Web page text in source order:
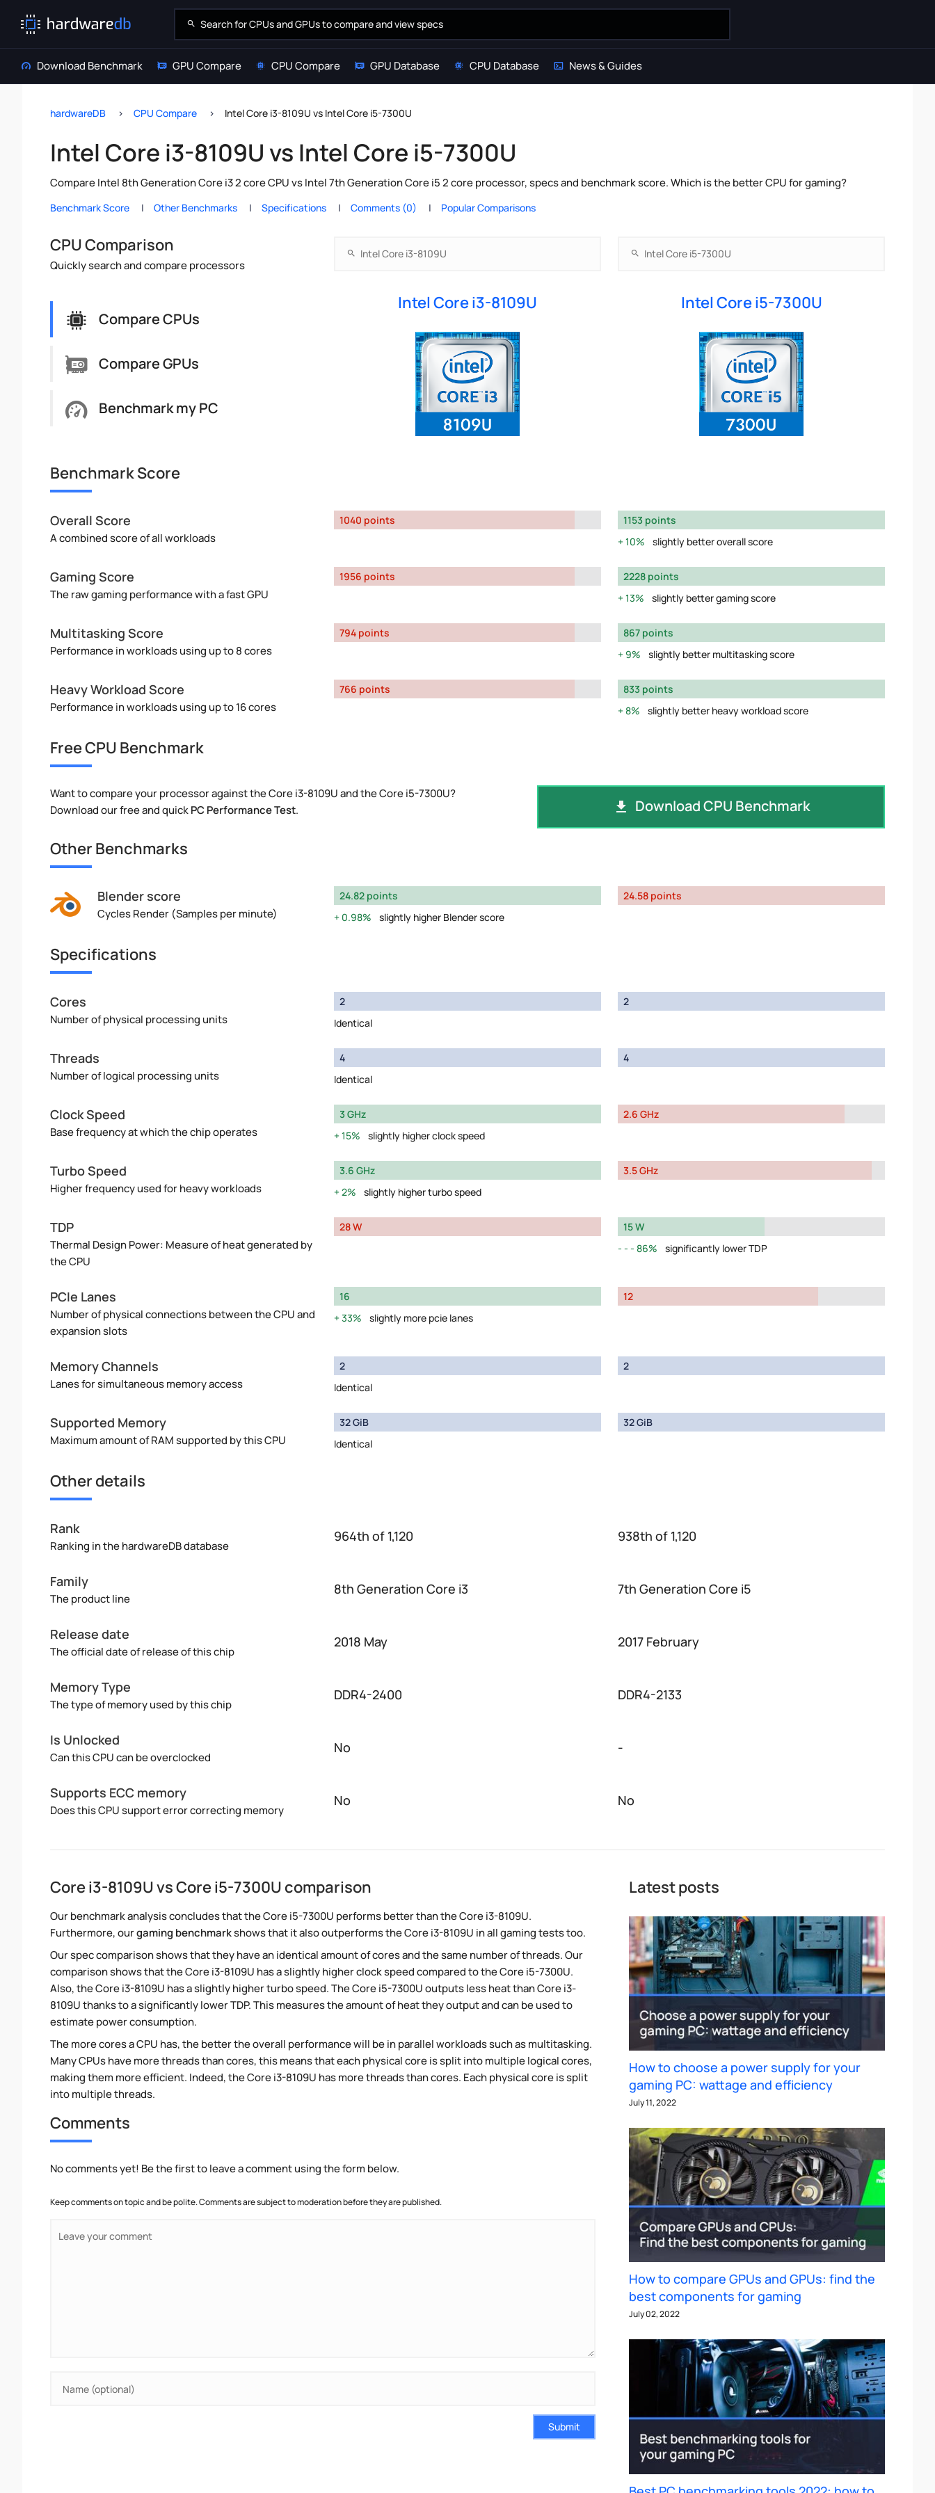
Download Benchmark GPU Compare CPU Compare GPU Database CPU Database News & Guides
hardwareDB CPU Compare Intel Core i3-8109U vs Intel Core i5-7300U
Intel Core i3-8109U vs Intel Core i5-7300U
Compare Intel 8th Generation Core i3 2 core CPU vs Intel 7th Generation Core i5 2 core processor, specs and benchmark score. Which is the better CPU for gaming?
Benchmark Score Other Benchmarks Specifications Comments (0) Popular Comparisons
CPU Comparison
Quickly search and compare processors
Compare CPUs
Compare GPUs
Benchmark my PC
Intel Core i3-8109U Intel Core i5-7300U
Benchmark Score
Overall Score
A combined score of all workloads
1040 points
1153 points
10%
slightly better overall score
Gaming Score
The raw gaming performance with a fast GPU
1956 points
2228 points
13%
slightly better gaming score
Multitasking Score
Performance in workloads using up to 8 cores
794 points
867 points
9%
slightly better multitasking score
Heavy Workload Score
Performance in workloads using up to 16 cores
766 points
833 points
8%
slightly better heavy workload score
Free CPU Benchmark
Want to compare your processor against the Core i3-8109U and the Core i5-7300U?
Download our free and quickPC Performance Test. Download CPU Benchmark
Other Benchmarks
Blender score
Cycles Render (Samples per minute)
24.82 points
0.98%
slightly higher Blender score
24.58 points
Specifications
Cores
Number of physical processing units
2
Identical
2
Threads
Number of logical processing units
4
Identical
4
Clock Speed
Base frequency at which the chip operates
3 GHz
15%
slightly higher clock speed
2.6 GHz
Turbo Speed
Higher frequency used for heavy workloads
3.6 GHz
2%
slightly higher turbo speed
3.5 GHz
TDP
Thermal Design Power: Measure of heat generated by
the CPU
28 W
15 W
86%
significantly lower TDP
PCIe Lanes
Number of physical connections between the CPU and
expansion slots
16
33%
slightly more pcie lanes
12
Memory Channels
Lanes for simultaneous memory access
2
Identical
2
Supported Memory
Maximum amount of RAM supported by this CPU
32 GiB
Identical
32 GiB
Other details
Rank
Ranking in the hardwareDB database
964th of 1,120 938th of 1,120
Family
The product line
8th Generation Core i3 7th Generation Core i5
Release date
The official date of release of this chip
2018 May 2017 February
Memory Type
The type of memory used by this chip
DDR4-2400 DDR4-2133
Is Unlocked
Can this CPU can be overclocked
No -
Supports ECC memory
Does this CPU support error correcting memory
No No
Core i3-8109U vs Core i5-7300U comparison
Our benchmark analysis concludes that the Core i5-7300U performs better than the Core i3-8109U.
Furthermore, ourgaming benchmarkshows that it also outperforms the Core i3-8109U in all gaming tests too.
Our spec comparison shows that they have an identical amount of cores and the same number of threads. Our
comparison shows that the Core i3-8109U has a slightly higher clock speed compared to the Core i5-7300U.
Also, the Core i3-8109U has a slightly higher turbo speed. The Core i5-7300U outputs less heat than Core i3-
8109U thanks to a significantly lower TDP. This measures the amount of heat they output and can be used to
estimate power consumption.
The more cores a CPU has, the better the overall performance will be in parallel workloads such as multitasking.
Many CPUs have more threads than cores, this means that each physical core is split into multiple logical cores,
making them more efficient. Indeed, the Core i3-8109U has more threads than cores. Each physical core is split
into multiple threads.
Comments
No comments yet! Be the first to leave a comment using the form below.
Keep comments on topic and be polite. Comments are subject to moderation before they are published.
Submit
Latest posts
How to choose a power supply for your
gaming PC: wattage and efficiency
July 11, 2022
How to compare GPUs and GPUs: find the
best components for gaming
July 02, 2022